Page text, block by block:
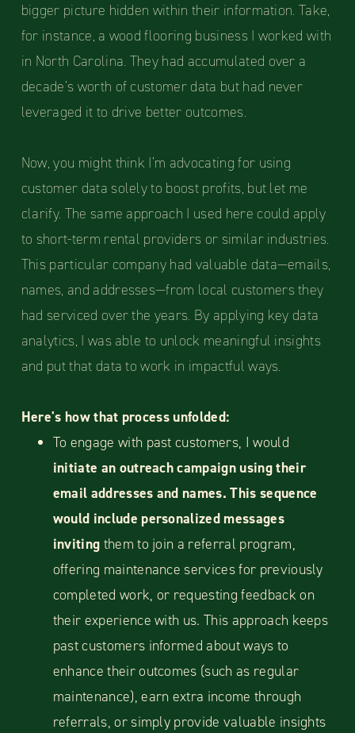
bigger picture hidden within their information. Take,
for instance, a wood flooring business I worked with
in North Carolina. They had accumulated over a
decade’s worth of customer data but had never
leveraged it to drive better outcomes.
Now, you might think I’m advocating for using
customer data solely to boost profits, but let me
clarify. The same approach I used here could apply
to short-term rental providers or similar industries.
This particular company had valuable data—emails,
names, and addresses—from local customers they
had serviced over the years. By applying key data
analytics, I was able to unlock meaningful insights
and put that data to work in impactful ways.
Here's how that process unfolded:
To engage with past customers, I would
initiate an outreach campaign using their
email addresses and names. This sequence
would include personalized messages
inviting them to join a referral program,
offering maintenance services for previously
completed work, or requesting feedback on
their experience with us. This approach keeps
past customers informed about ways to
enhance their outcomes (such as regular
maintenance), earn extra income through
referrals, or simply provide valuable insights